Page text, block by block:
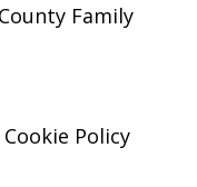
Family
Cookie Policy